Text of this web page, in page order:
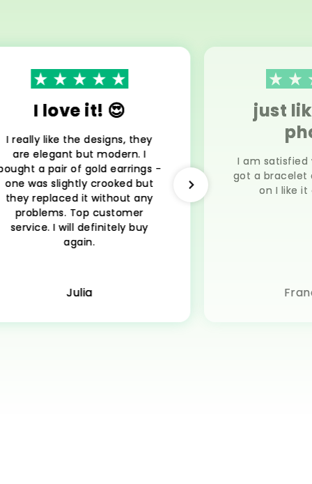
I love it! 😍
I really like the designs, they
are elegant but modern. I
a pair of gold earrings -
one was slightly crooked but
they replaced it without any
problems. Top customer
service. I will definitely buy
again.
Julia
just
I am satisfied
got a bracelet
on I like